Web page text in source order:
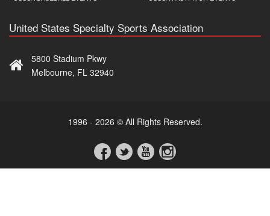
United States Specialty Sports Association
5800 Stadium Pkwy
Melbourne, FL 32940
1996 - 2026 © All Rights Reserved.